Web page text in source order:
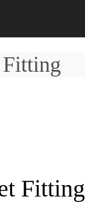
Fitting